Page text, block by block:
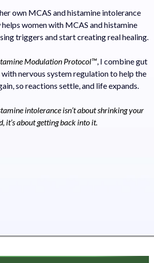
own MCAS and histamine intolerance
helps women with MCAS and histamine
triggers and start creating real healing.
Modulation Protocol™, I combine gut
nervous system regulation to help the
so reactions settle, and life expands.
intolerance isn’t about shrinking your
it’s about getting back into it.